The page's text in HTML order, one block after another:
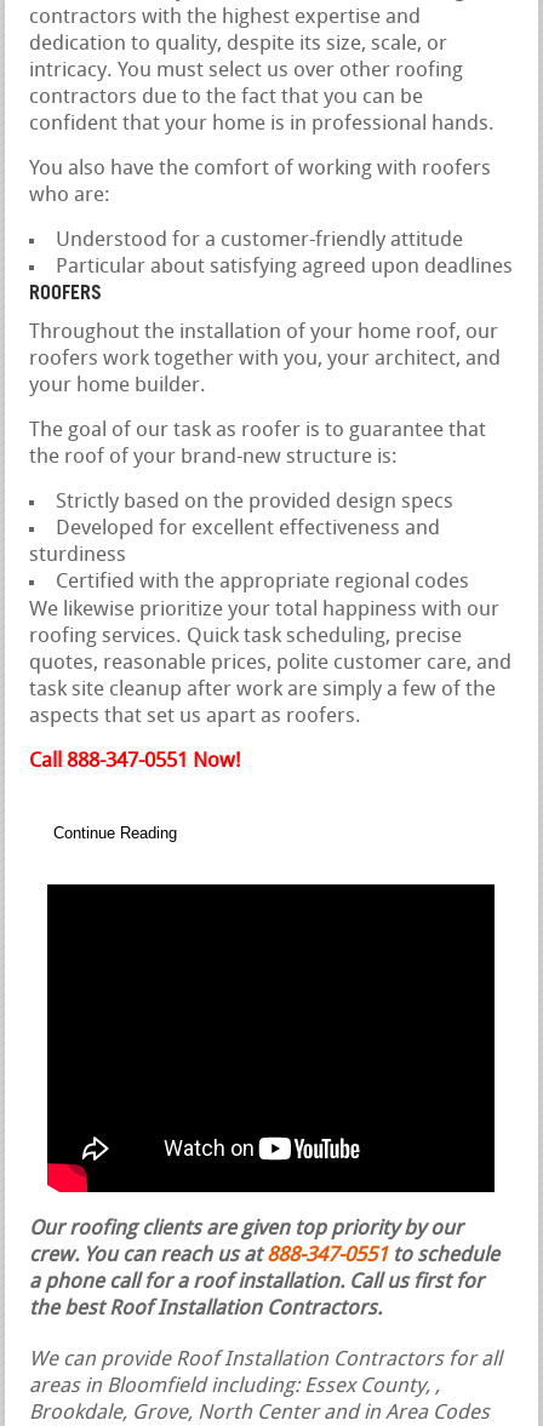
contractors with the highest expertise and
dedication to quality, despite its size, scale, or
intricacy. You must select us over other roofing
contractors due to the fact that you can be
confident that your home is in professional hands.
You also have the comfort of working with roofers
who are:
Understood for a customer-friendly attitude
Particular about satisfying agreed upon deadlines
ROOFERS
Throughout the installation of your home roof, our
roofers work together with you, your architect, and
your home builder.
The goal of our task as roofer is to guarantee that
the roof of your brand-new structure is:
Strictly based on the provided design specs
Developed for excellent effectiveness and
sturdiness
Certified with the appropriate regional codes
We likewise prioritize your total happiness with our
roofing services. Quick task scheduling, precise
quotes, reasonable prices, polite customer care, and
task site cleanup after work are simply a few of the
aspects that set us apart as roofers.
Call 888-347-0551 Now!
Continue Reading
Our roofing clients are given top priority by our
crew. You can reach us at888-347-0551 to schedule
a phone call for a roof installation. Call us first for
the best Roof Installation Contractors.
We can provide Roof Installation Contractors for all
areas in Bloomfield including: Essex County, ,
Brookdale, Grove, North Center and in Area Codes